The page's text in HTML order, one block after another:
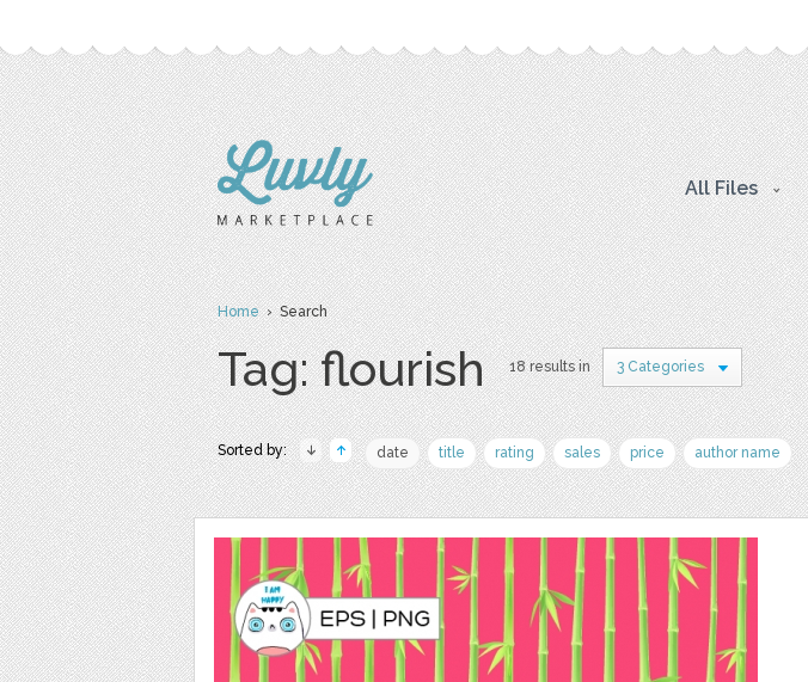
All Files
Home› Search
Tag: flourish 18 results in 3 Categories
Sorted by: date title rating sales price author name